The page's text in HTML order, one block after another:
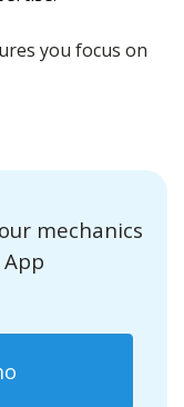
you focus on
mechanics